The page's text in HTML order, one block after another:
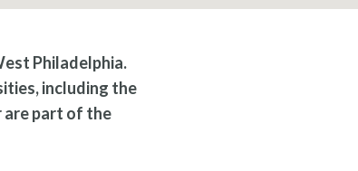
Philadelphia.
including the
are part of the